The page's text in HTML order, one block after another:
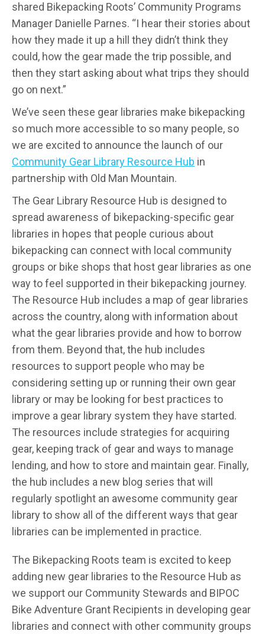
shared Bikepacking Roots’ Community Programs
Manager Danielle Parnes. “I hear their stories about
how they made it up a hill they didn’t think they
could, how the gear made the trip possible, and
then they start asking about what trips they should
go on next.”
We’ve seen these gear libraries make bikepacking
so much more accessible to so many people, so
we are excited to announce the launch of our
Community Gear Library Resource Hub in
partnership with Old Man Mountain.
The Gear Library Resource Hub is designed to
spread awareness of bikepacking-specific gear
libraries in hopes that people curious about
bikepacking can connect with local community
groups or bike shops that host gear libraries as one
way to feel supported in their bikepacking journey.
The Resource Hub includes a map of gear libraries
across the country, along with information about
what the gear libraries provide and how to borrow
from them. Beyond that, the hub includes
resources to support people who may be
considering setting up or running their own gear
library or may be looking for best practices to
improve a gear library system they have started.
The resources include strategies for acquiring
gear, keeping track of gear and ways to manage
lending, and how to store and maintain gear. Finally,
the hub includes a new blog series that will
regularly spotlight an awesome community gear
library to show all of the different ways that gear
libraries can be implemented in practice.
The Bikepacking Roots team is excited to keep
adding new gear libraries to the Resource Hub as
we support our Community Stewards and BIPOC
Bike Adventure Grant Recipients in developing gear
libraries and connect with other community groups